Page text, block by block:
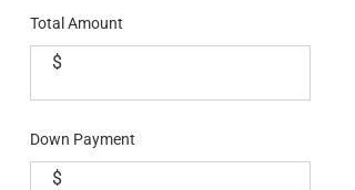
Total Amount
$
Down Payment
$